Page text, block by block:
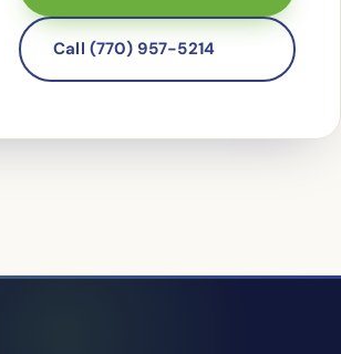
Call (770) 957-5214